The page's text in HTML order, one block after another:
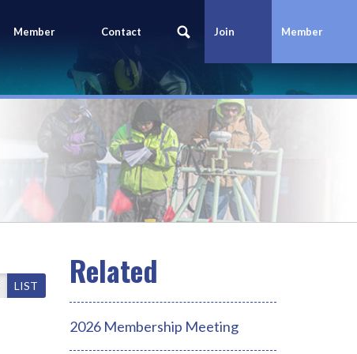
Member
Portal
Contact
Us
Join
Today
Member
Login
LIST
2026 Membership Meeting